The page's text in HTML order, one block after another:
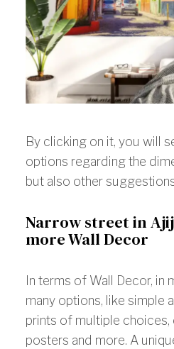
By clicking on it, you will
options regarding the
but also other
Narrow street in
more Wall Decor
In terms of Wall Decor, in
many options, like simple
prints of multiple choices,
posters and more. A